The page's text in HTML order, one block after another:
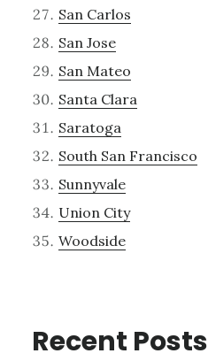
San Carlos
San Jose
San Mateo
Santa Clara
Saratoga
South San Francisco
Sunnyvale
Union City
Woodside
Recent Posts